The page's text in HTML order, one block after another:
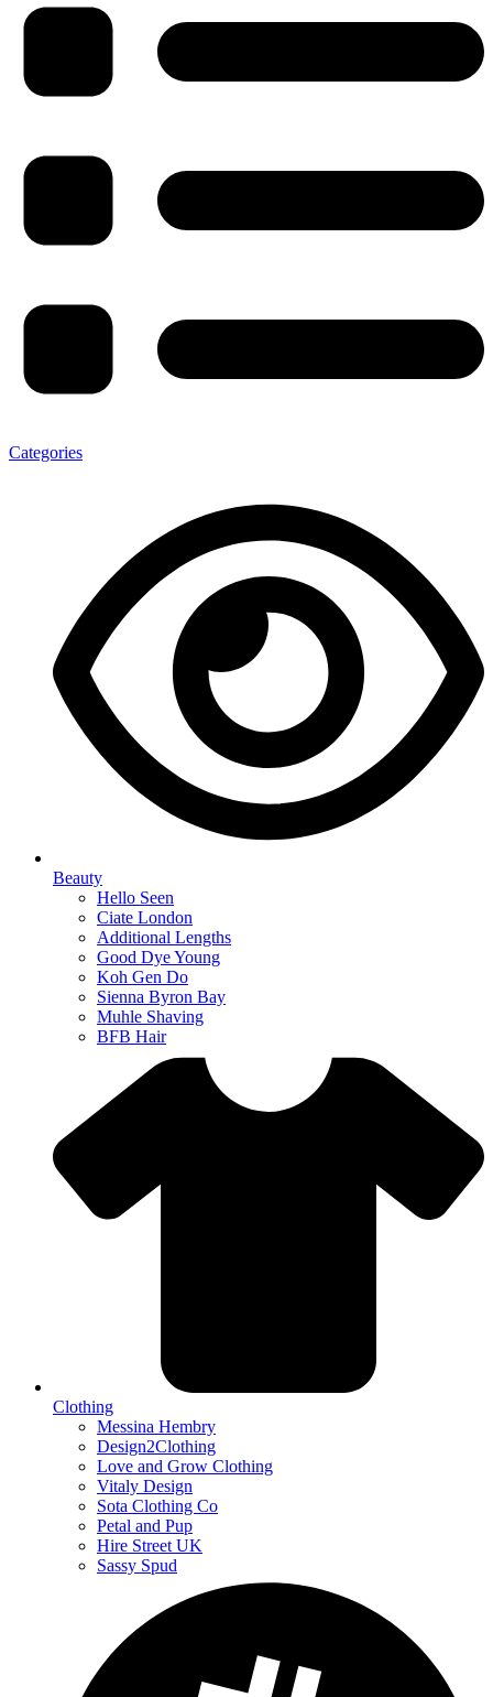
Categories
Beauty
Hello Seen
Ciate London
Additional Lengths
Good Dye Young
Koh Gen Do
Sienna Byron Bay
Muhle Shaving
BFB Hair
Clothing
Messina Hembry
Design2Clothing
Love and Grow Clothing
Vitaly Design
Sota Clothing Co
Petal and Pup
Hire Street UK
Sassy Spud